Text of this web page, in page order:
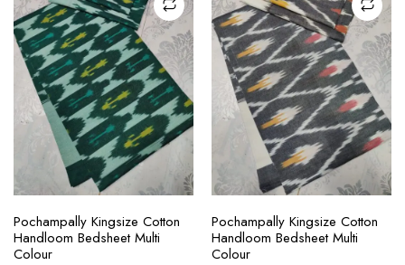
ADD TO CART
Pochampally Kingsize Cotton
Handloom Bedsheet Multi
Colour
ADD TO CART
Pochampally Kingsize Cotton
Handloom Bedsheet Multi
Colour